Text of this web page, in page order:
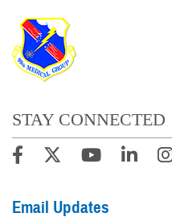
STAY CONNECTED
Email Updates